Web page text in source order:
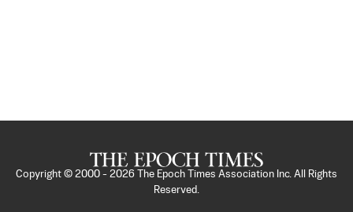
Copyright © 2000 - 2026
The Epoch Times Association Inc. All Rights
Reserved.